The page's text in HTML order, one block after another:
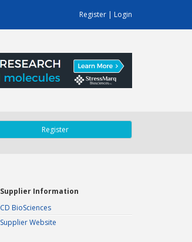
Register | Login
Register
Supplier Information
CD BioSciences
Supplier Website